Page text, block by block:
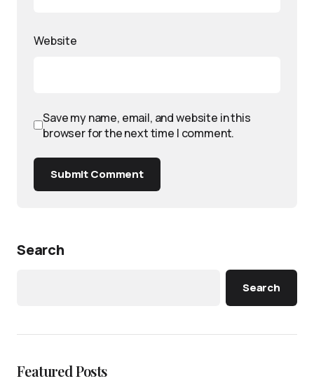
Website
Save my name, email, and website in this
browser for the next time I comment.
Submit Comment
Search
Search
Featured Posts